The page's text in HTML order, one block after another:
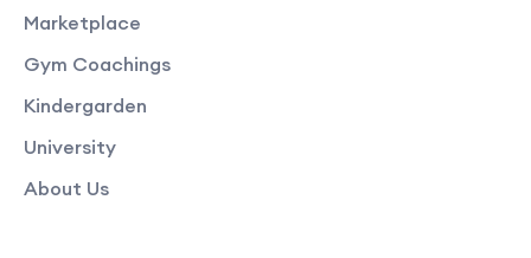
Marketplace
Gym Coachings
Kindergarden
University
About Us